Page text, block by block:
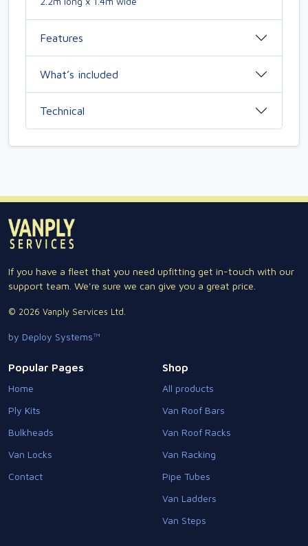
Features
What’s included
Technical
If you have a fleet that you need upfitting get in-touch with our
support team. We're sure we can give you a great price.
© 2026 Vanply Services Ltd.
by Deploy Systems™
Popular Pages
Home
Ply Kits
Bulkheads
Van Locks
Contact
Shop
All products
Van Roof Bars
Van Roof Racks
Van Racking
Pipe Tubes
Van Ladders
Van Steps